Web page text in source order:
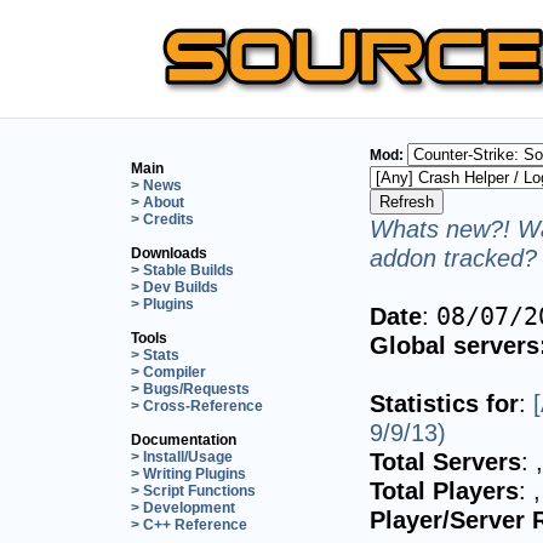
Main
> News
> About
> Credits
Downloads
> Stable Builds
> Dev Builds
> Plugins
Tools
> Stats
> Compiler
> Bugs/Requests
> Cross-Reference
Documentation
> Install/Usage
> Writing Plugins
> Script Functions
> Development
> C++ Reference
Mod:
Whats new?!
addon
Date: 08/07/
Global
Statistics for:
9/9/13)
Total Servers:
Total Players:
Player/Server